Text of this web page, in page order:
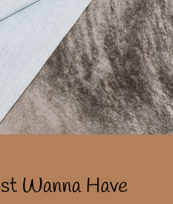
Wanna Have